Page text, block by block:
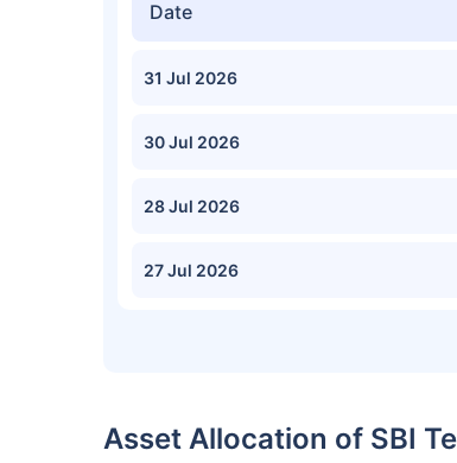
Date
31 Jul 2026
30 Jul 2026
28 Jul 2026
27 Jul 2026
Asset Allocation of SBI